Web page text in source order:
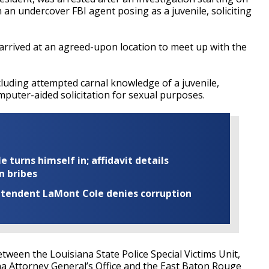
undercover FBI agent posing as a juvenile, soliciting
at an agreed-upon location to meet up with the
attempted carnal knowledge of a juvenile,
aided solicitation for sexual purposes.
turns himself in; affidavit details
bribes
LaMont Cole denies corruption
the Louisiana State Police Special Victims Unit,
Attorney General’s Office and the East Baton Rouge